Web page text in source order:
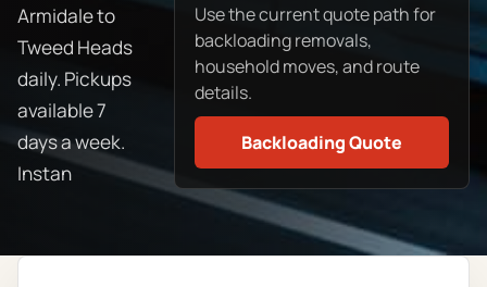
Armidale to
Tweed Heads
daily. Pickups
available 7
days a week.
Instan
Use the current quote path for
backloading removals,
household moves, and route
details.
Backloading Quote